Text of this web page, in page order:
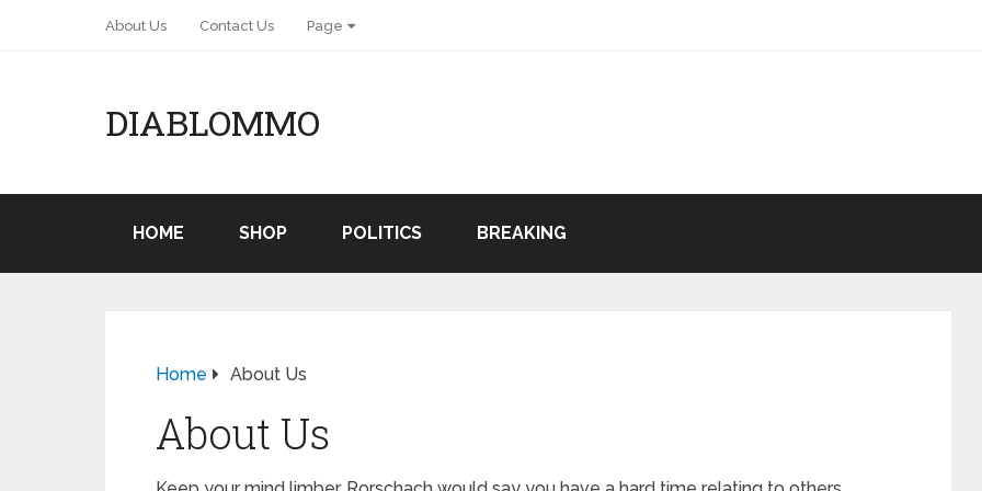
About Us Contact Us Page
DIABLOMMO
HOME SHOP POLITICS BREAKING
Home About Us
About Us